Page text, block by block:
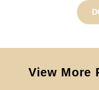
View More